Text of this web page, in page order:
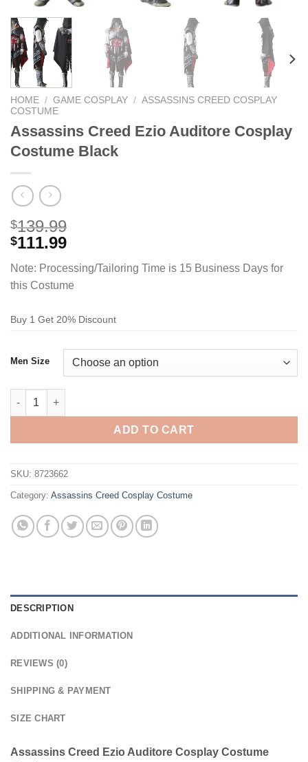
HOME / GAME COSPLAY / ASSASSINS CREED COSPLAY
COSTUME
Assassins Creed Ezio Auditore Cosplay
Costume Black
$139.99
$111.99
Note: Processing/Tailoring Time is 15 Business Days for
this Costume
Buy 1 Get 20% Discount
Men Size
Assassins Creed Ezio Auditore Cosplay Costume Black
ADD TO CART
SKU: 8723662
Category: Assassins Creed Cosplay Costume
DESCRIPTION
ADDITIONAL INFORMATION
REVIEWS (0)
SHIPPING & PAYMENT
SIZE CHART
Assassins Creed Ezio Auditore Cosplay Costume